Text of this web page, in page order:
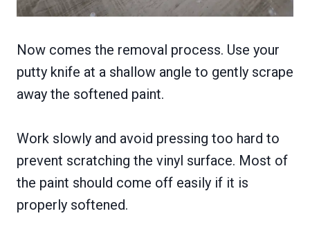
Now comes the removal process. Use your
putty knife at a shallow angle to gently scrape
away the softened paint.
Work slowly and avoid pressing too hard to
prevent scratching the vinyl surface. Most of
the paint should come off easily if it is
properly softened.